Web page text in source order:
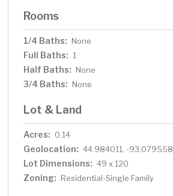
Rooms
1/4 Baths: None
Full Baths: 1
Half Baths: None
3/4 Baths: None
Lot & Land
Acres: 0.14
Geolocation: 44.984011, -93.079558
Lot Dimensions: 49 x 120
Zoning: Residential-Single Family